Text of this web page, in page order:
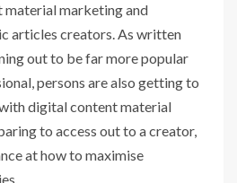
marketing and
articles creators. As written
out to be far more popular
persons are also getting to
digital content material
to access out to a creator,
at how to maximise